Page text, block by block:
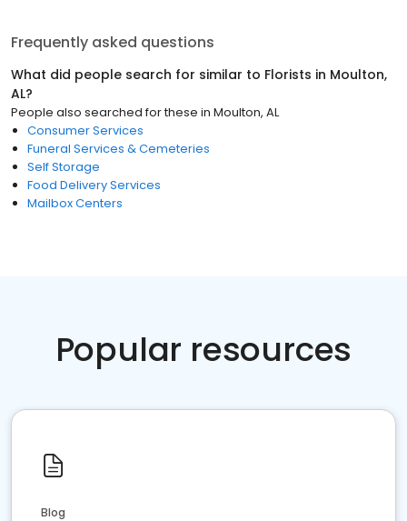
Frequently asked questions
What did people search for similar to Florists in Moulton,
AL?
People also searched for these in Moulton, AL
Consumer Services
Funeral Services & Cemeteries
Self Storage
Food Delivery Services
Mailbox Centers
Popular resources
Blog